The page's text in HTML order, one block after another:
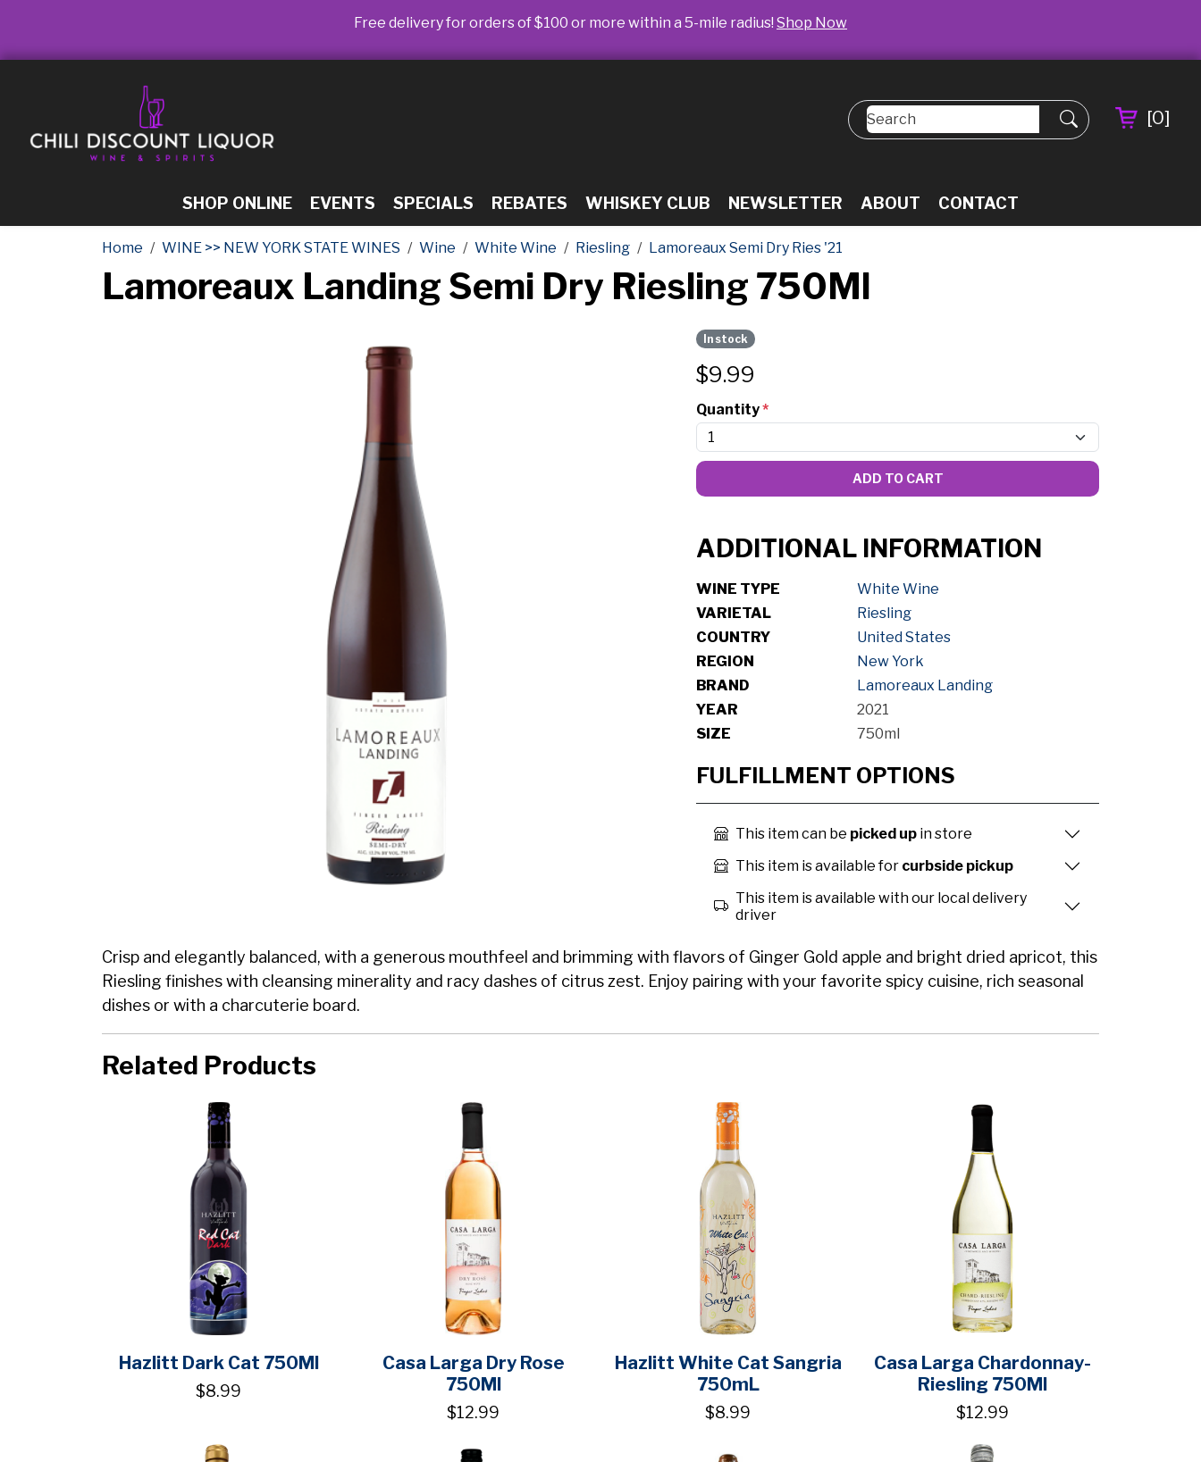
Free delivery for orders of $100 or more within a 5-mile radius! Shop Now
SHOP ONLINE EVENTS SPECIALS REBATES WHISKEY CLUB NEWSLETTER ABOUT CONTACT
[0]
Home WINE >> NEW YORK STATE WINES Wine White Wine Riesling Lamoreaux Semi Dry Ries '21
Lamoreaux Landing Semi Dry Riesling 750Ml
In stock
$9.99
Quantity*
ADD TO CART
ADDITIONAL INFORMATION
WINE TYPE
White Wine
VARIETAL
Riesling
COUNTRY
United States
REGION
New York
BRAND
Lamoreaux Landing
YEAR
2021
SIZE
750ml
FULFILLMENT OPTIONS
This item can be picked up in store
This item is available for curbside pickup
This item is available with our local delivery
driver
Crisp and elegantly balanced, with a generous mouthfeel and brimming with flavors of Ginger Gold apple and bright dried apricot, this
Riesling finishes with cleansing minerality and racy dashes of citrus zest. Enjoy pairing with your favorite spicy cuisine, rich seasonal
dishes or with a charcuterie board.
Related Products
Hazlitt Dark Cat 750Ml
$8.99
Casa Larga Dry Rose
750Ml
$12.99
Hazlitt White Cat Sangria
750mL
$8.99
Casa Larga Chardonnay-
Riesling 750Ml
$12.99